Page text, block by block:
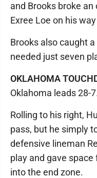
and Brooks broke
Exree Loe on his
Brooks also caught
needed just seven
OKLAHOMA
Oklahoma leads 28-
Rolling to his right,
pass, but he simply
defensive lineman
play and gave
into the end zone.